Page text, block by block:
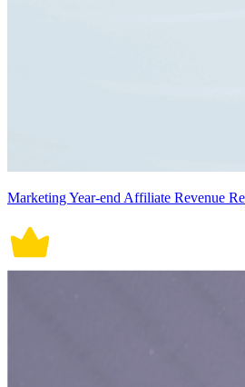
Marketing Year-end Affiliate Revenue